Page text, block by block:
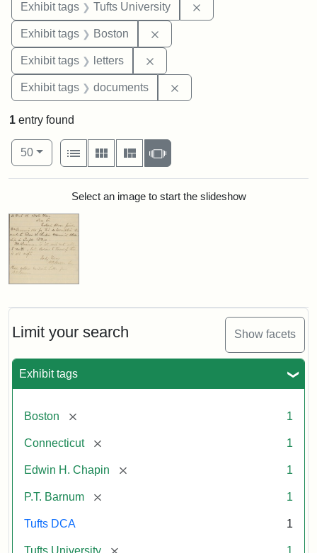
Exhibit tags Tufts University
Exhibit tags Boston
Exhibit tags letters
Exhibit tags documents
Limit your search Show facets
Exhibit tags
Boston [remove] 1
Connecticut [remove] 1
Edwin H. Chapin [remove] 1
P.T. Barnum [remove] 1
Tufts DCA 1
Tufts University [remove] 1
1 entry found
Number of results to display per page
50per page
View results as:
List
Gallery MasonrySlideshow
Search ResultsSelect an image to start the slideshow